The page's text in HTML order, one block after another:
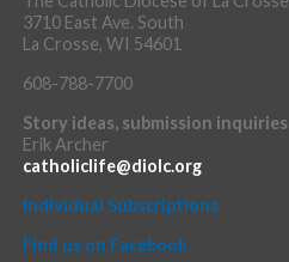
3710 East Ave. South
La Crosse, WI 54601
608-788-7700
Story ideas, submission inquiries
Erik Archer
catholiclife@diolc.org
Individual Subscriptions
Find us on Facebook